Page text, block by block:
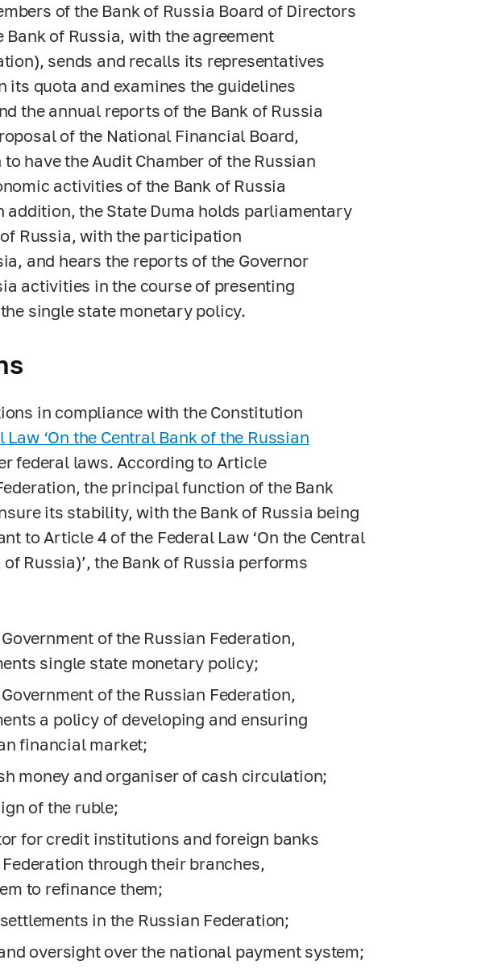
of the Bank of Russia Board of Directors
of Russia, with the agreement
sends and recalls its representatives
quota and examines the guidelines
the annual reports of the Bank of Russia
of the National Financial Board,
have the Audit Chamber of the Russian
activities of the Bank of Russia
the State Duma holds parliamentary
Russia, with the participation
and hears the reports of the Governor
activities in the course of presenting
single state monetary policy.
in compliance with the Constitution
Law ‘On the Central Bank of the Russian
federal laws. According to Article
the principal function of the Bank
its stability, with the Bank of Russia being
to Article 4 of the Federal Law ‘On the Central
Russia)’, the Bank of Russia performs
of the Russian Federation,
single state monetary policy;
of the Russian Federation,
a policy of developing and ensuring
financial market;
money and organiser of cash circulation;
of the ruble;
for credit institutions and foreign banks
through their branches,
to refinance them;
in the Russian Federation;
oversight over the national payment system;